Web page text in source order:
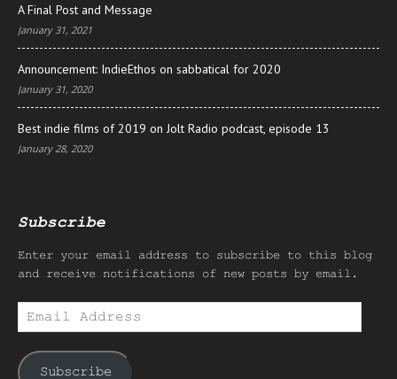
A Final Post and Message
January 31, 2021
Announcement: IndieEthos on sabbatical for 2020
January 31, 2020
Best indie films of 2019 on Jolt Radio podcast, episode 13
January 28, 2020
Subscribe
Enter your email address to subscribe to this blog
and receive notifications of new posts by email.
Email
Address
Subscribe